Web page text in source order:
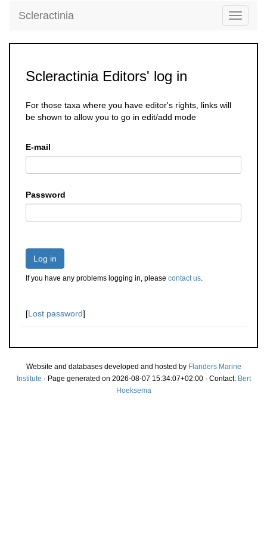
Toggle
Scleractinia
Scleractinia Editors' log in
For those taxa where you have editor's rights, links will
be shown to allow you to go in edit/add mode
E-mail
Password
Log in
If you have any problems logging in, please contact us.
[Lost password]
Website and databases developed and hosted by Flanders Marine
Institute · Page generated on 2026-08-07 15:34:07+02:00 · Contact: Bert
Hoeksema